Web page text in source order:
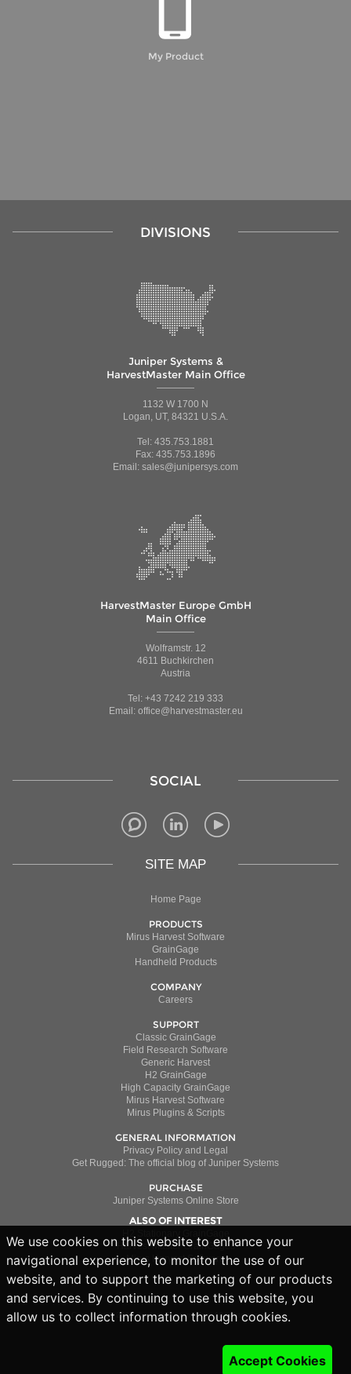
My Product
DIVISIONS
Juniper Systems &
HarvestMaster Main Office
1132 W 1700 N
Logan, UT, 84321 U.S.A.
Tel: 435.753.1881
Fax: 435.753.1896
Email: sales@junipersys.com
HarvestMaster Europe GmbH
Main Office
Wolframstr. 12
4611 Buchkirchen
Austria
Tel: +43 7242 219 333
Email: office@harvestmaster.eu
SOCIAL
SITE MAP
Home Page
PRODUCTS
Mirus Harvest Software
GrainGage
Handheld Products
COMPANY
Careers
SUPPORT
Classic GrainGage
Field Research Software
Generic Harvest
H2 GrainGage
High Capacity GrainGage
Mirus Harvest Software
Mirus Plugins & Scripts
GENERAL INFORMATION
Privacy Policy and Legal
Get Rugged: The official blog of Juniper Systems
PURCHASE
Juniper Systems Online Store
ALSO OF INTEREST
Harvest Master GrainGages
Mirus Harvest Software
Copyright © 2019 Juniper Systems Inc. All rights reserved.
We use cookies on this website to enhance your
navigational experience, to monitor the use of our
website, and to support the marketing of our products
and services. By continuing to use this website, you
allow us to collect information through cookies.
Accept Cookies